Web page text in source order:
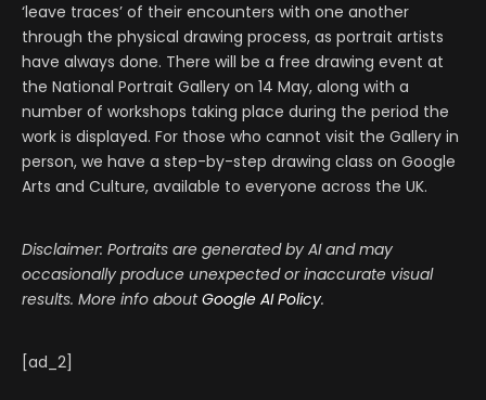
‘leave traces’ of their encounters with one another
through the physical drawing process, as portrait artists
have always done. There will be a free drawing event at
the National Portrait Gallery on 14 May, along with a
number of workshops taking place during the period the
work is displayed. For those who cannot visit the Gallery in
person, we have a step-by-step drawing class on Google
Arts and Culture, available to everyone across the UK.
Disclaimer: Portraits are generated by AI and may
occasionally produce unexpected or inaccurate visual
results. More info about Google AI Policy.
[ad_2]